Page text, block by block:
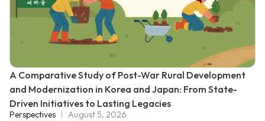
A Comparative Study of Post-War Rural Development
and Modernization in Korea and Japan: From State-
Driven Initiatives to Lasting Legacies
Perspectives August 5, 2026